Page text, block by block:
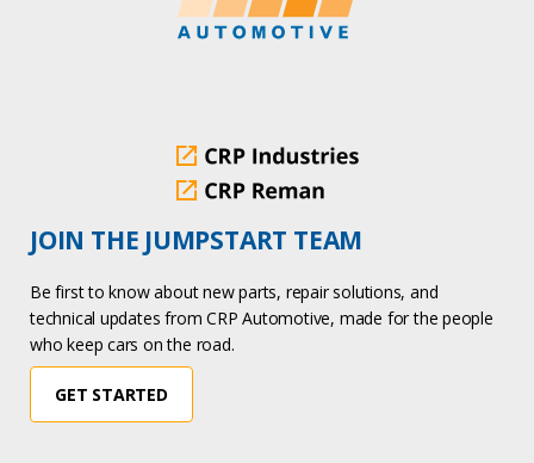
JOIN THE JUMPSTART TEAM
Be first to know about new parts, repair solutions, and
technical updates from CRP Automotive, made for the people
who keep cars on the road.
GET STARTED